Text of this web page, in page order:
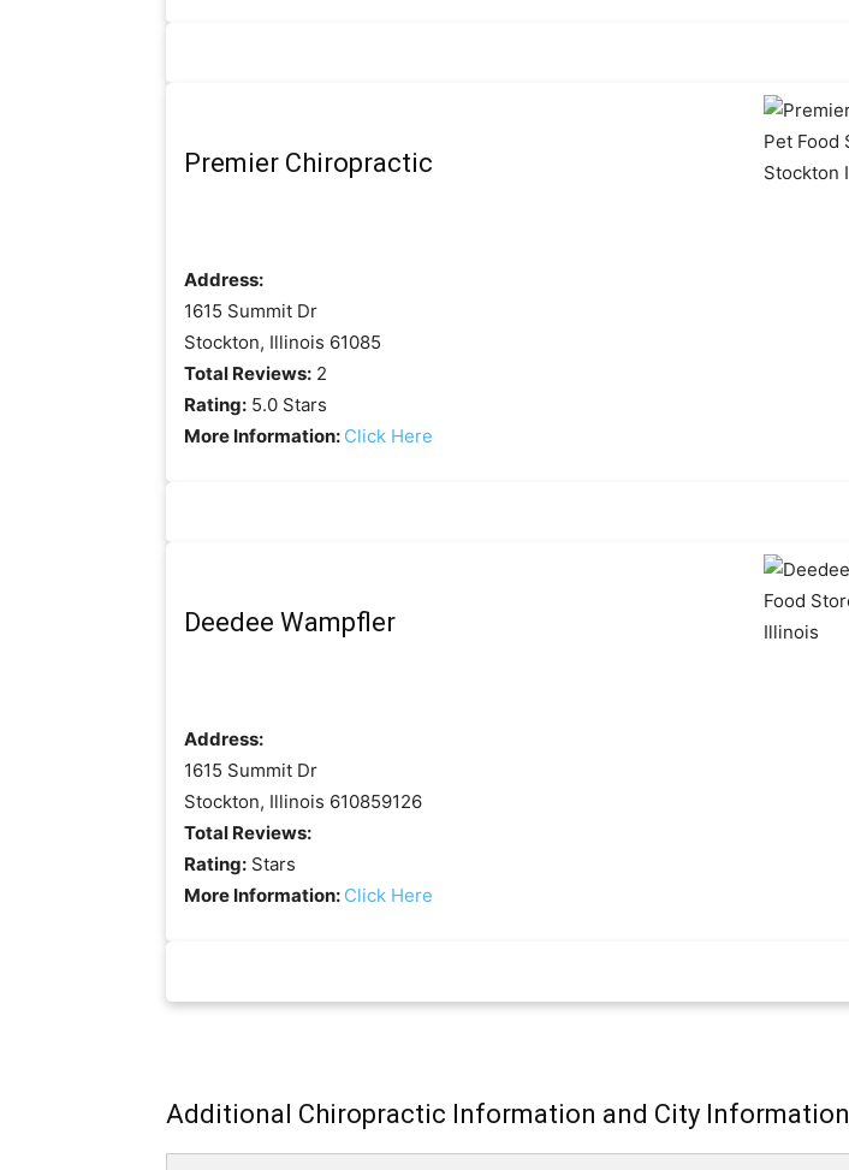
Premier Chiropractic
Address:
1615 Summit Dr
Stockton, Illinois 61085
Total Reviews: 2
Rating: 5.0 Stars
More Information: Click Here
Deedee Wampfler
Address:
1615 Summit Dr
Stockton, Illinois 610859126
Total Reviews:
Rating: Stars
More Information: Click Here
Additional Chiropractic Information and City Information